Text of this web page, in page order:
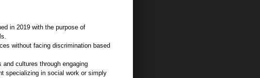
in 2019 with the purpose of
without facing discrimination based
cultures through engaging
specializing in social work or simply